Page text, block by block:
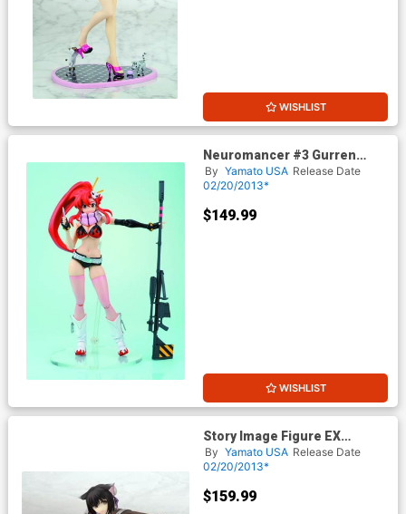
WISHLIST
Neuromancer #3 Gurren
Lagann Yoko Figure
By Yamato USA Release Date
02/20/2013*
$149.99
WISHLIST
Story Image Figure EX
Shining Hearts Xiaomei PVC
Figure
By Yamato USA Release Date
02/20/2013*
$159.99